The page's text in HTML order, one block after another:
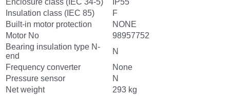
Enclosure class (IEC 34-5)
IP55
Insulation class (IEC 85)
F
Built-in motor protection
NONE
Motor No
98957752
Bearing insulation type N-
end
N
Frequency converter
None
Pressure sensor
N
Net weight
293 kg